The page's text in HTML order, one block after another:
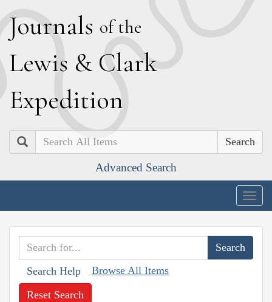
Journals of the
Lewis & Clark
Expedition
Search
Advanced Search
Search Help Browse All Items
Reset Search